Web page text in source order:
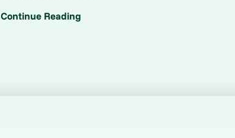
Continue Reading